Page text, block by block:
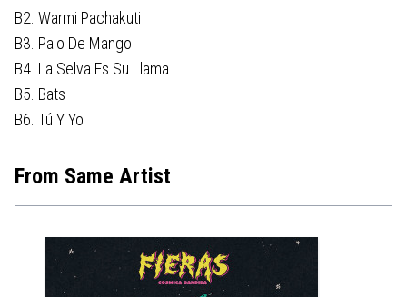
B2. Warmi Pachakuti
B3. Palo De Mango
B4. La Selva Es Su Llama
B5. Bats
B6. Tú Y Yo
From Same Artist